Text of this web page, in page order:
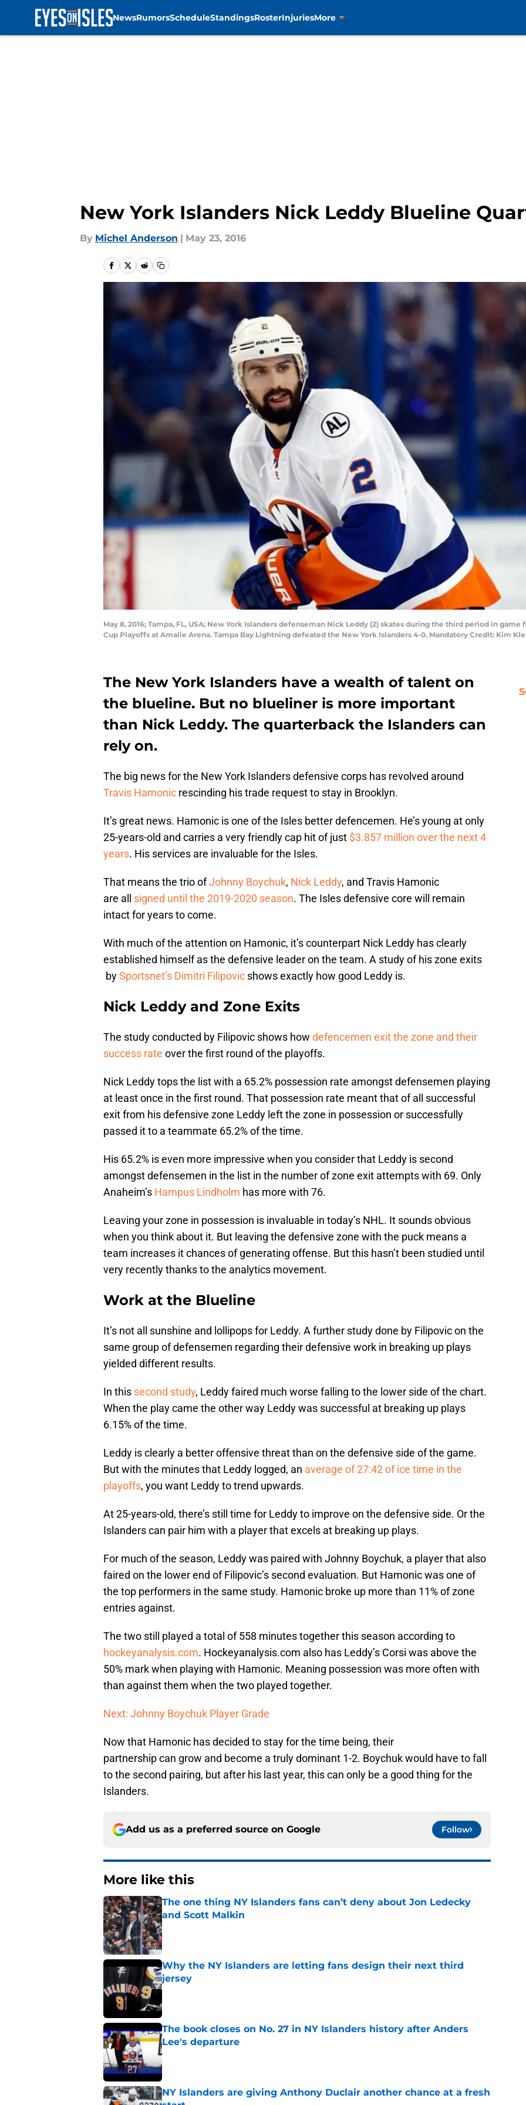
NewsRumorsScheduleStandingsRosterInjuriesMore
New York Islanders Nick Leddy Blueline
By Michel Anderson | May 23, 2016
May 8, 2016; Tampa, FL, USA; New York Islanders defenseman Nick Leddy (2) skates during the third period in
Cup Playoffs at Amalie Arena. Tampa Bay Lightning defeated the New York Islanders 4-0. Mandatory Credit: Kim
The New York Islanders have a wealth of talent on
the blueline. But no blueliner is more important
than Nick Leddy. The quarterback the Islanders can
rely on.
The big news for the New York Islanders defensive corps has revolved around
Travis Hamonic rescinding his trade request to stay in Brooklyn.
It’s great news. Hamonic is one of the Isles better defencemen. He’s young at only
25-years-old and carries a very friendly cap hit of just $3.857 million over the next 4
years. His services are invaluable for the Isles.
That means the trio ofJohnny Boychuk, Nick Leddy, and Travis Hamonic
are all signed until the 2019-2020 season. The Isles defensive core will remain
intact for years to come.
With much of the attention on Hamonic, it’s counterpart Nick Leddy has clearly
established himself as the defensive leader on the team. A study of his zone exits
bySportsnet’s Dimitri Filipovic shows exactly how good Leddy is.
Nick Leddy and Zone Exits
The study conducted by Filipovic shows how defencemen exit the zone and their
success rate over the first round of the playoffs.
Nick Leddy tops the list with a 65.2% possession rate amongst defensemen playing
at least once in the first round. That possession rate meant that of all successful
exit from his defensive zone Leddy left the zone in possession or successfully
passed it to a teammate 65.2% of the time.
His 65.2% is even more impressive when you consider that Leddy is second
amongst defensemen in the list in the number of zone exit attempts with 69. Only
Anaheim’s Hampus Lindholm has more with 76.
Leaving your zone in possession is invaluable in today’s NHL. It sounds obvious
when you think about it. But leaving the defensive zone with the puck means a
team increases it chances of generating offense. But this hasn’t been studied until
very recently thanks to the analytics movement.
Work at the Blueline
It’s not all sunshine and lollipops for Leddy. A further study done by Filipovic on the
same group of defensemen regarding their defensive work in breaking up plays
yielded different results.
In this second study, Leddy faired much worse falling to the lower side of the chart.
When the play came the other way Leddy was successful at breaking up plays
6.15% of the time.
Leddy is clearly a better offensive threat than on the defensive side of the game.
But with the minutes that Leddy logged, an average of 27:42 of ice time in the
playoffs, you want Leddy to trend upwards.
At 25-years-old, there’s still time for Leddy to improve on the defensive side. Or the
Islanders can pair him with a player that excels at breaking up plays.
For much of the season, Leddy was paired with Johnny Boychuk, a player that also
faired on the lower end of Filipovic’s second evaluation. But Hamonic was one of
the top performers in the same study. Hamonic broke up more than 11% of zone
entries against.
The two still played a total of 558 minutes together this season according to
hockeyanalysis.com. Hockeyanalysis.com also has Leddy’s Corsi was above the
50% mark when playing with Hamonic. Meaning possession was more often with
than against them when the two played together.
Next: Johnny Boychuk Player Grade
Now that Hamonic has decided to stay for the time being, their
partnership can grow and become a truly dominant 1-2. Boychuk would have to fall
to the second pairing, but after his last year, this can only be a good thing for the
Islanders.
Add us as a preferred source on Google Follow
More like this
The one thing NY Islanders fans can’t deny about Jon Ledecky
and Scott Malkin
Published by on Invalid Date
Why the NY Islanders are letting fans design their next third
jersey
Published by on Invalid Date
The book closes on No. 27 in NY Islanders history after Anders
Lee's departure
Published by on Invalid Date
NY Islanders are giving Anthony Duclair another chance at a fresh